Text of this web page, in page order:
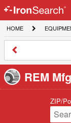
IronSearch
Logo
HOME
HOME
SEARCH
REM
ZIP/